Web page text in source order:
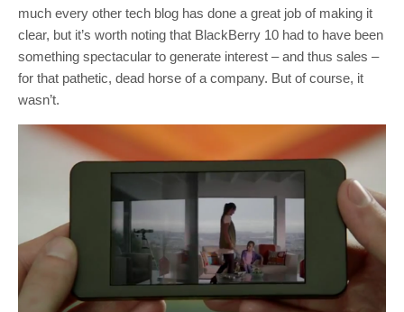
much every other tech blog has done a great job of making it
clear, but it’s worth noting that BlackBerry 10 had to have been
something spectacular to generate interest – and thus sales –
for that pathetic, dead horse of a company. But of course, it
wasn’t.